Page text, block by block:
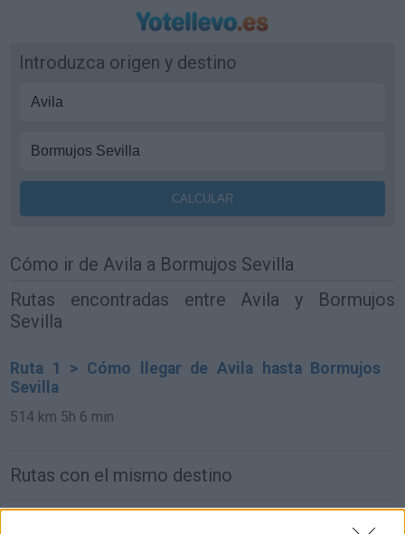
Introduzca origen y destino
Cómo ir de Avila a Bormujos Sevilla
Rutas encontradas entre Avila y Bormujos
Sevilla
Ruta 1 > Cómo llegar de Avila hasta Bormujos
Sevilla
514 km 5h 6 min
Rutas con el mismo destino